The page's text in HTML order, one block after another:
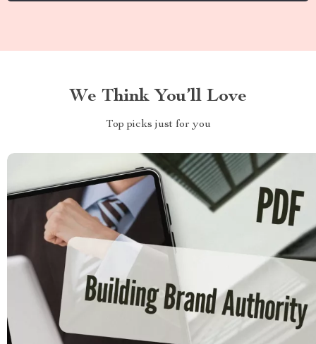
We Think You’ll Love
Top picks just for you